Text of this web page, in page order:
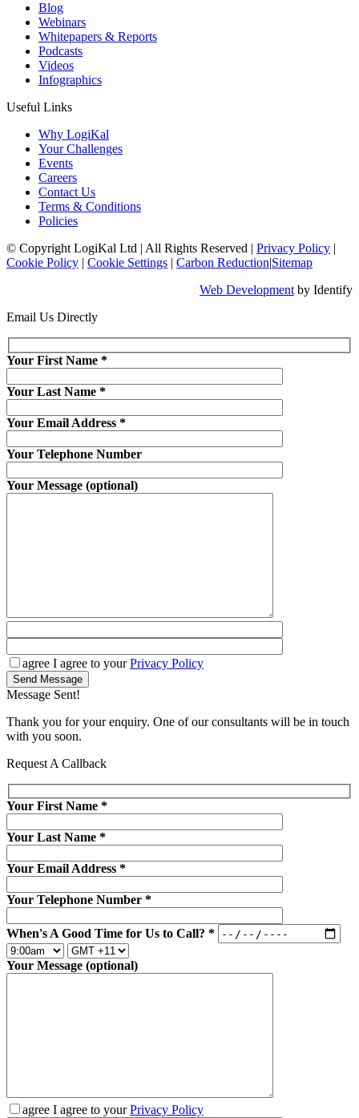
Blog
Webinars
Whitepapers & Reports
Podcasts
Videos
Infographics
Useful Links
Why LogiKal
Your Challenges
Events
Careers
Contact Us
Terms & Conditions
Policies
© Copyright LogiKal Ltd | All Rights Reserved | Privacy Policy |
Cookie Policy | Cookie Settings | Carbon Reduction|Sitemap
Web Development by Identify
Email Us Directly
Your First Name *
Your Last Name *
Your Email Address *
Your Telephone Number
Your Message (optional)
agree I agree to yourPrivacy Policy
Send Message
Message Sent!
Thank you for your enquiry. One of our consultants will be in touch
with you soon.
Request A Callback
Your First Name *
Your Last Name *
Your Email Address *
Your Telephone Number *
When's A Good Time for Us to Call? *
Your Message (optional)
agree I agree to yourPrivacy Policy